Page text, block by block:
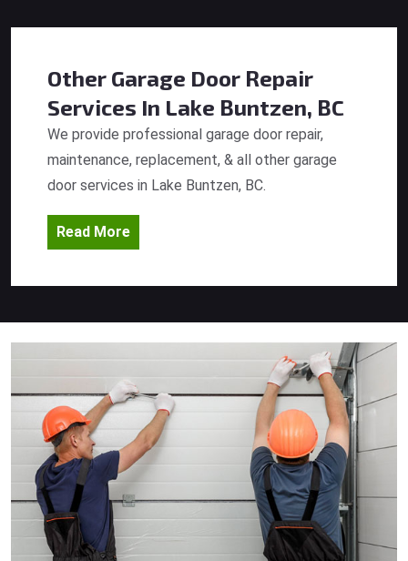
Other Garage Door Repair
Services In Lake Buntzen, BC
We provide professional garage door repair,
maintenance, replacement, & all other garage
door services in Lake Buntzen, BC.
Read More